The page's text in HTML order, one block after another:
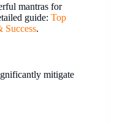
mantras for
guide: Top
Success.
mitigate